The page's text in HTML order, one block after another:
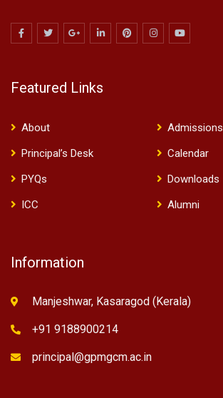
Featured Links
About
Admissions
Principal’s Desk
Calendar
PYQs
Downloads
ICC
Alumni
Information
Manjeshwar, Kasaragod (Kerala)
+91 9188900214
principal@gpmgcm.ac.in